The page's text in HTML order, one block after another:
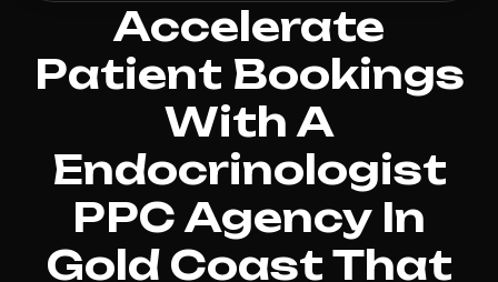
Accelerate
Patient Bookings
With A
Endocrinologist
PPC Agency In
Gold Coast That